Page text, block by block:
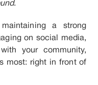
.
a strong
on social media,
your community,
most: right in front of